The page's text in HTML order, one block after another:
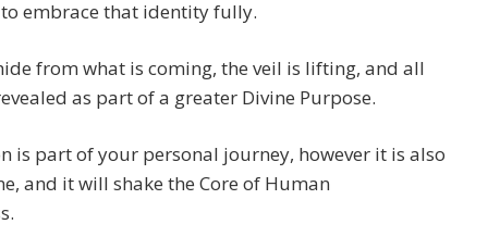
embrace that identity fully.
from what is coming, the veil is lifting, and all
as part of a greater Divine Purpose.
is part of your personal journey, however it is also
and it will shake the Core of Human